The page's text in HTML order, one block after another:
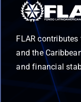
FLAR
and the
and financial